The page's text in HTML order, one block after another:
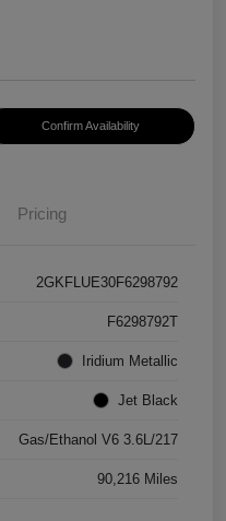
Confirm Availability
Pricing
2GKFLUE30F6298792
F6298792T
Iridium Metallic
Jet Black
Gas/Ethanol V6 3.6L/217
90,216 Miles